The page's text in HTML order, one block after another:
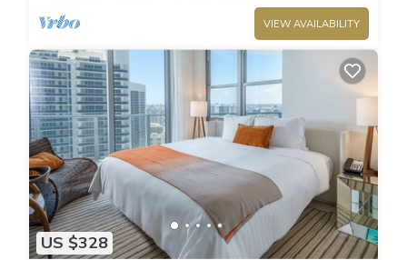
VIEW AVAILABILITY
US $328